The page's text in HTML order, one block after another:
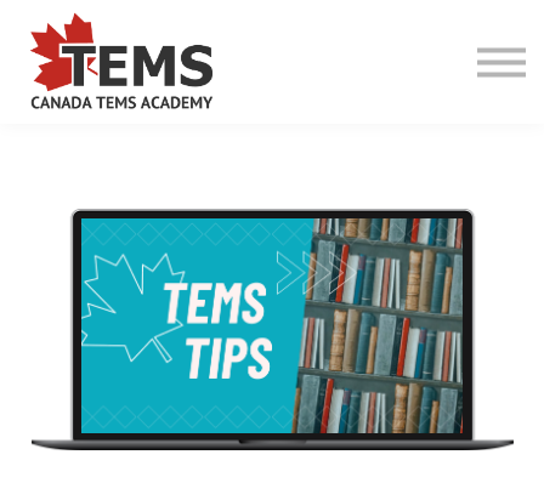
About TEMS
Online Programs
Camp Programs
Guardian Program